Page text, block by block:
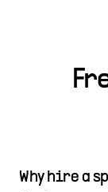
Why hire a